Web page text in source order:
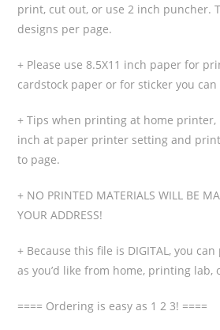
print, cut out, or use 2 inch puncher.
designs per page.
+ Please use 8.5X11 inch paper for
cardstock paper or for sticker you can
+ Tips when printing at home printer,
inch at paper printer setting and
to page.
+ NO PRINTED MATERIALS WILL BE
YOUR ADDRESS!
+ Because this file is DIGITAL, you
as you’d like from home, printing lab,
==== Ordering is easy as 1 2 3! ====